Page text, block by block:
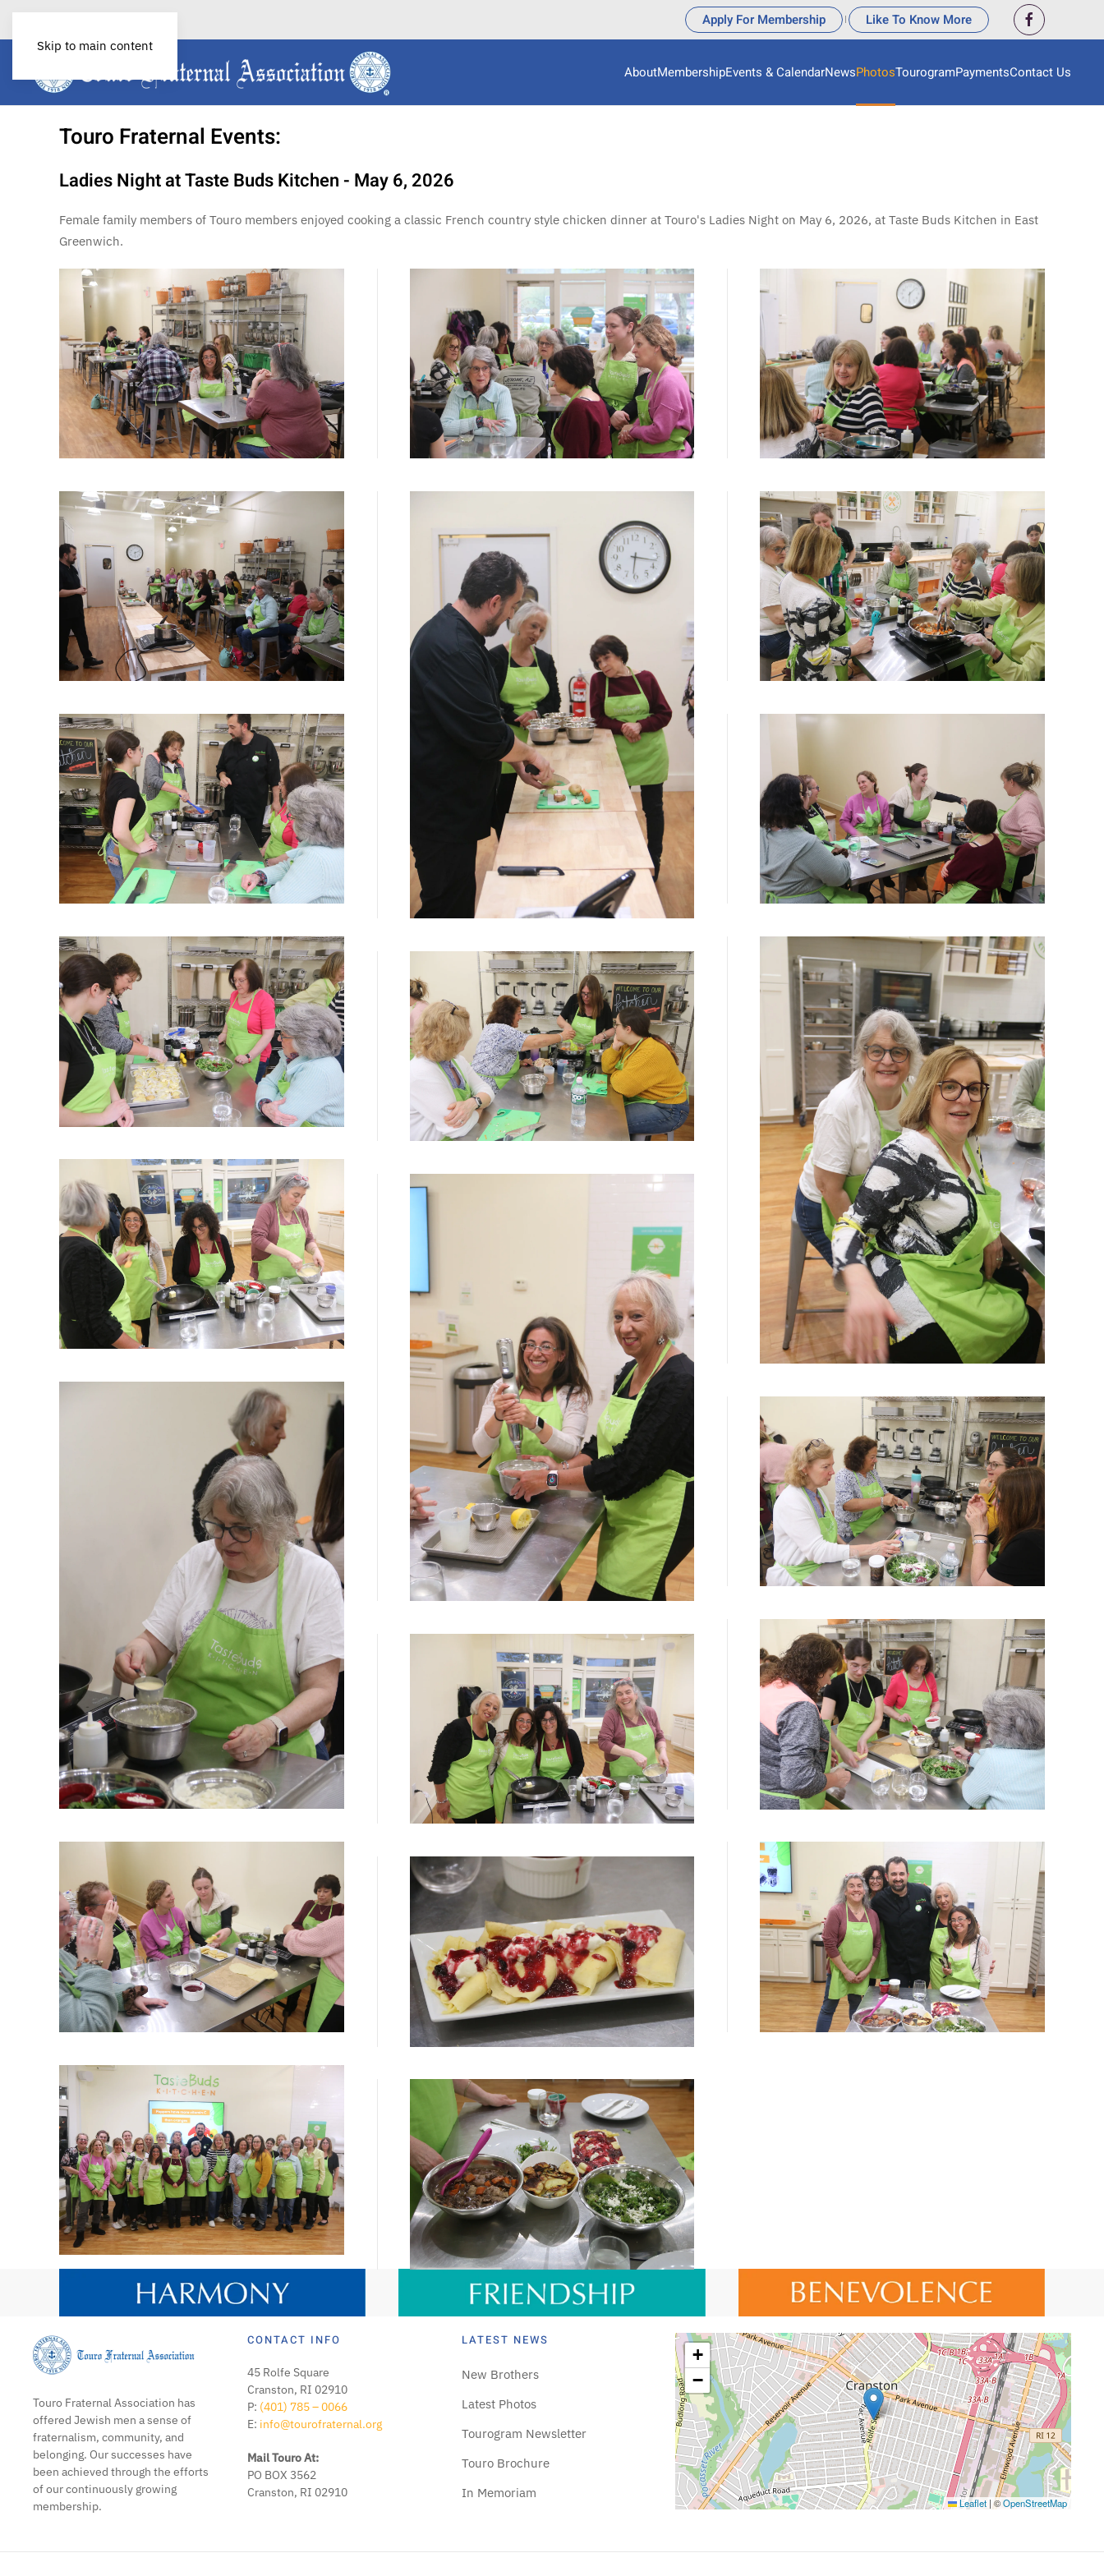
Skip to main content
Apply For Membership | Like To Know More
AboutMembershipEvents & CalendarNewsPhotosTourogramPaymentsContact Us
Touro Fraternal Events:
Ladies Night at Taste Buds Kitchen - May 6, 2026
Female family members of Touro members enjoyed cooking a classic French country style chicken dinner at Touro's Ladies Night on May 6, 2026, at Taste Buds Kitchen in East
Greenwich.
View More View More View More
View More
View More
View More
View More
View More
View More
View More
View More
View More
View More
View More
View More
View More
View More
View More
View More
View More
View More
View More
Touro Fraternal Association has
offered Jewish men a sense of
fraternalism, community, and
belonging. Our successes have
been achieved through the efforts
of our continuously growing
membership.
CONTACT INFO
45 Rolfe Square
Cranston, RI 02910
P: (401) 785 – 0066
E: info@tourofraternal.org
Mail Touro At:
PO BOX 3562
Cranston, RI 02910
LATEST NEWS
New Brothers
Latest Photos
Tourogram Newsletter
Touro Brochure
In Memoriam
+
−
Leaflet |©OpenStreetMap